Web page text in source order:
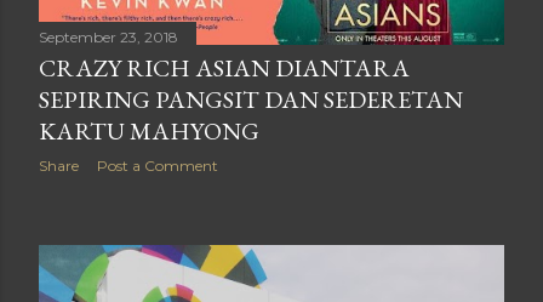
September 23, 2018
CRAZY RICH ASIAN DIANTARA
SEPIRING PANGSIT DAN SEDERETAN
KARTU MAHYONG
Share Post a Comment